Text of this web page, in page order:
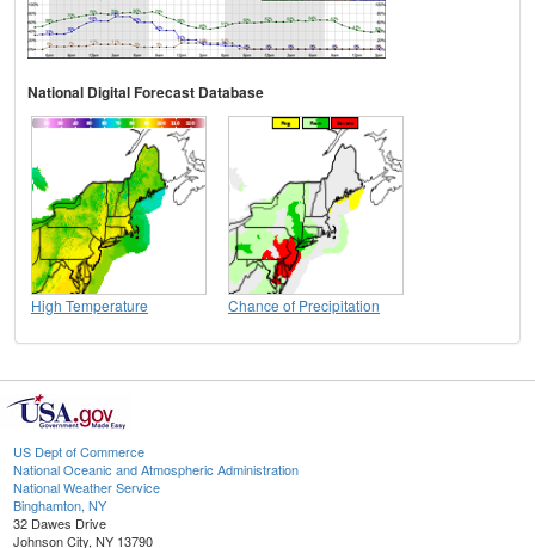
National Digital Forecast Database
High Temperature Chance of Precipitation
US Dept of Commerce
National Oceanic and Atmospheric Administration
National Weather Service
Binghamton, NY
32 Dawes Drive
Johnson City, NY 13790